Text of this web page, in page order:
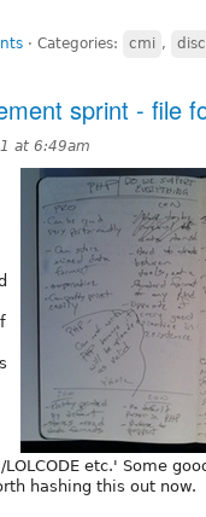
⋅ Categories: cmi ,
sprint - file
at 6:49am
LOLCODE etc.' Some
hashing this out now.